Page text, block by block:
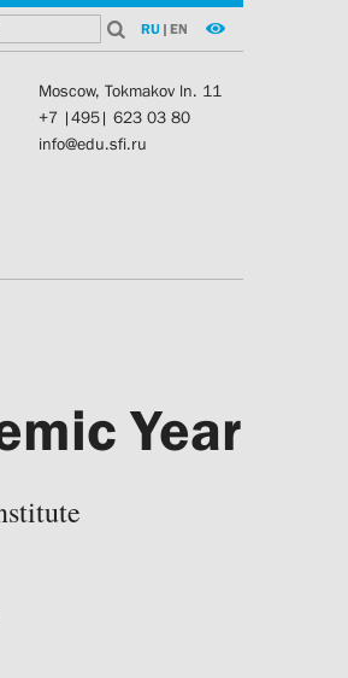
RU | EN
Moscow, Tokmakov ln. 11
+7 |495| 623 03 80
info@edu.sfi.ru
Year